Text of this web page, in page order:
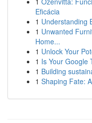
Eficácia
1 Understanding
1 Unwanted
Home...
1 Unlock Your
1 Is Your Google
1 Building
1 Shaping Fate: